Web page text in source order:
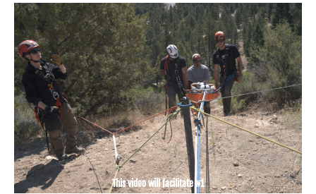
This video will facilitate #1